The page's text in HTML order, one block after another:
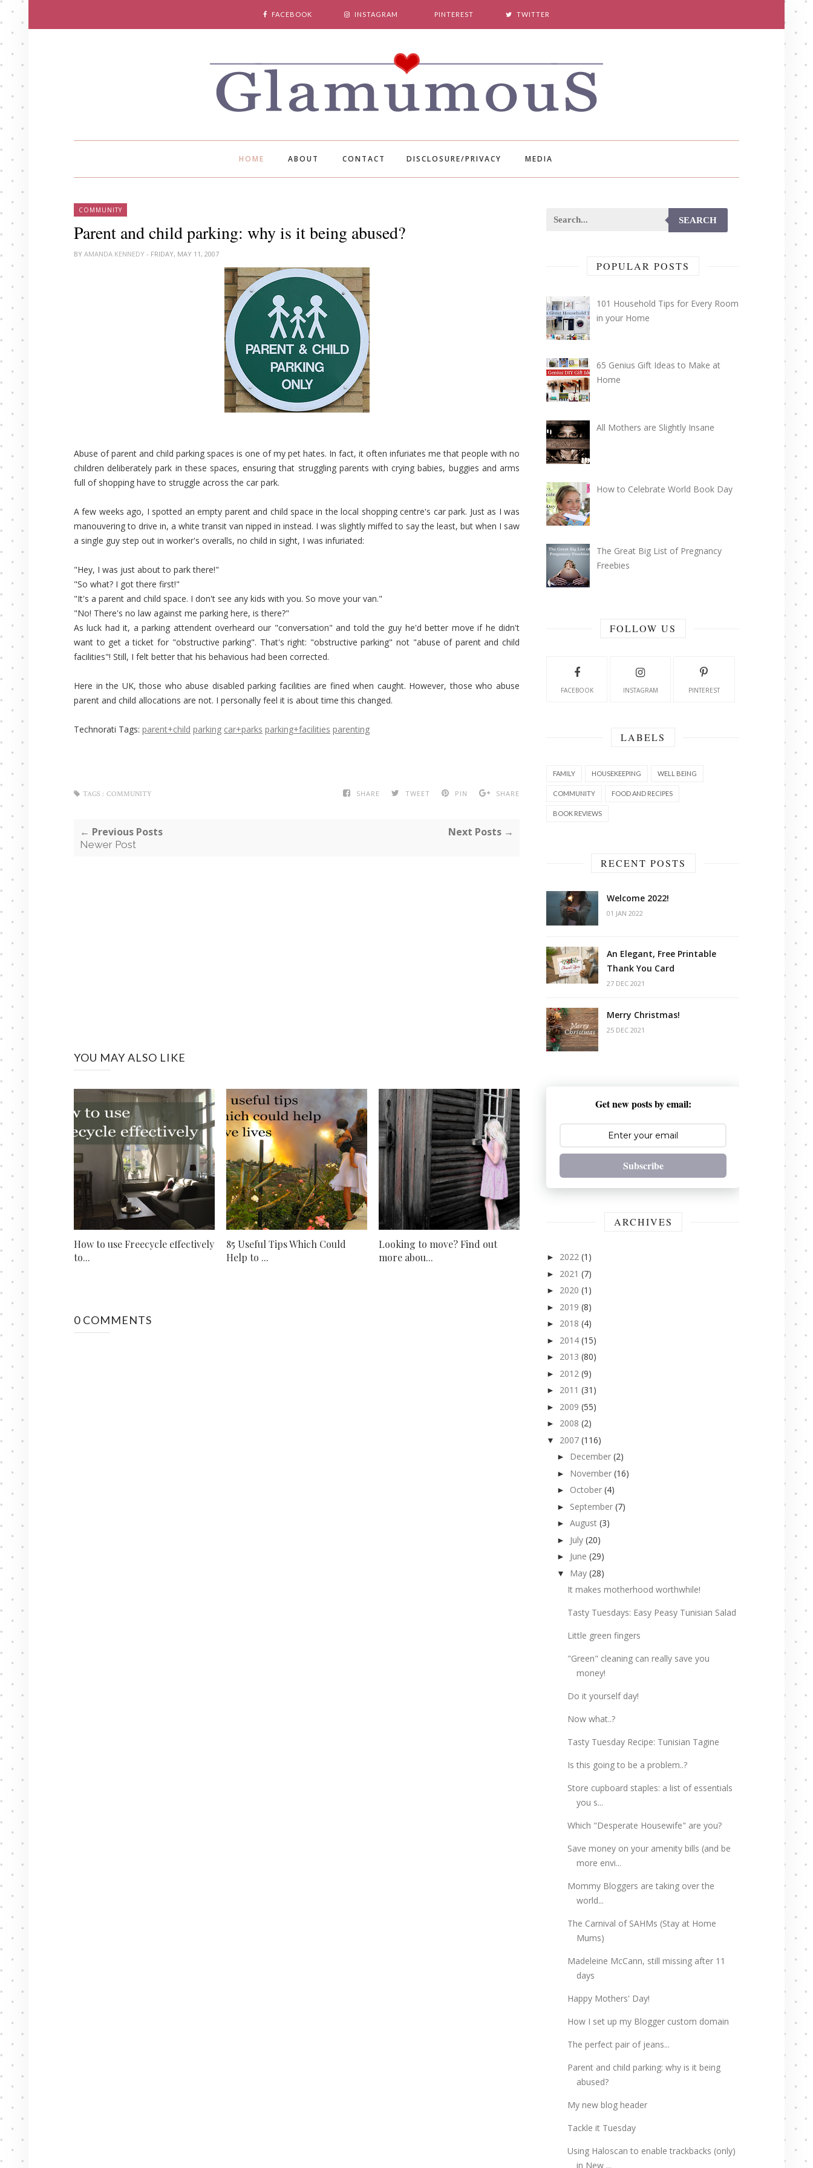
FACEBOOK INSTAGRAM PINTEREST TWITTER
HOME ABOUT CONTACT DISCLOSURE/PRIVACY MEDIA
COMMUNITY
Parent and child parking: why is it being abused?
BY AMANDA KENNEDY - FRIDAY, MAY 11, 2007
Abuse of parent and child parking spaces is one of my pet hates. In fact, it often infuriates me that people with no
children deliberately park in these spaces, ensuring that struggling parents with crying babies, buggies and arms
full of shopping have to struggle across the car park.
A few weeks ago, I spotted an empty parent and child space in the local shopping centre's car park. Just as I was
manouvering to drive in, a white transit van nipped in instead. I was slightly miffed to say the least, but when I saw
a single guy step out in worker's overalls, no child in sight, I was infuriated:
"Hey, I was just about to park there!"
"So what? I got there first!"
"It's a parent and child space. I don't see any kids with you. So move your van."
"No! There's no law against me parking here, is there?"
As luck had it, a parking attendent overheard our "conversation" and told the guy he'd better move if he didn't
want to get a ticket for "obstructive parking". That's right: "obstructive parking" not "abuse of parent and child
facilities"! Still, I felt better that his behavious had been corrected.
Here in the UK, those who abuse disabled parking facilities are fined when caught. However, those who abuse
parent and child allocations are not. I personally feel it is about time this changed.
Technorati Tags: parent+child parking car+parks parking+facilities parenting
SHARE TWEET PIN SHARE
TAGS : COMMUNITY
← Previous Posts
Newer Post
Next Posts →
YOU MAY ALSO LIKE
How to use Freecycle effectively
to...
85 Useful Tips Which Could
Help to ...
Looking to move? Find out
more abou...
0 COMMENTS
SEARCH
POPULAR POSTS
101 Household Tips for Every Room
in your Home
65 Genius Gift Ideas to Make at
Home
All Mothers are Slightly Insane
How to Celebrate World Book Day
The Great Big List of Pregnancy
Freebies
FOLLOW US
FACEBOOK INSTAGRAM PINTEREST
LABELS
FAMILY HOUSEKEEPING WELL BEING
COMMUNITY FOOD AND RECIPES
BOOK REVIEWS
RECENT POSTS
Welcome 2022!
01 JAN 2022
An Elegant, Free Printable
Thank You Card
27 DEC 2021
Merry Christmas!
25 DEC 2021
Get new posts by email:
Subscribe
ARCHIVES
► 2022 (1)
► 2021 (7)
► 2020 (1)
► 2019 (8)
► 2018 (4)
► 2014 (15)
► 2013 (80)
► 2012 (9)
► 2011 (31)
► 2009 (55)
► 2008 (2)
▼ 2007 (116)
► December (2)
► November (16)
► October (4)
► September (7)
► August (3)
► July (20)
► June (29)
▼ May (28)
It makes motherhood worthwhile!
Tasty Tuesdays: Easy Peasy Tunisian Salad
Little green fingers
"Green" cleaning can really save you
money!
Do it yourself day!
Now what..?
Tasty Tuesday Recipe: Tunisian Tagine
Is this going to be a problem..?
Store cupboard staples: a list of essentials
you s...
Which "Desperate Housewife" are you?
Save money on your amenity bills (and be
more envi...
Mommy Bloggers are taking over the
world...
The Carnival of SAHMs (Stay at Home
Mums)
Madeleine McCann, still missing after 11
days
Happy Mothers' Day!
How I set up my Blogger custom domain
The perfect pair of jeans...
Parent and child parking: why is it being
abused?
My new blog header
Tackle it Tuesday
Using Haloscan to enable trackbacks (only)
in New ...